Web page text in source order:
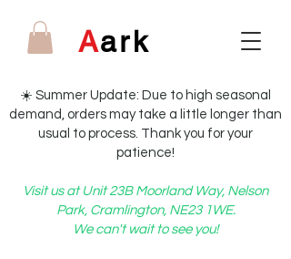
Aark
☀️ Summer Update: Due to high seasonal
demand, orders may take a little longer than
usual to process. Thank you for your
patience!
Visit us at Unit 23B Moorland Way, Nelson
Park, Cramlington, NE23 1WE.
We can't wait to see you!